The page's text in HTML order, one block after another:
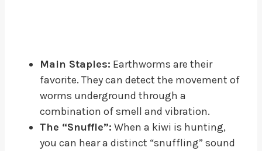
Main Staples: Earthworms are their
favorite. They can detect the movement of
worms underground through a
combination of smell and vibration.
The “Snuffle”: When a kiwi is hunting,
you can hear a distinct “snuffling” sound